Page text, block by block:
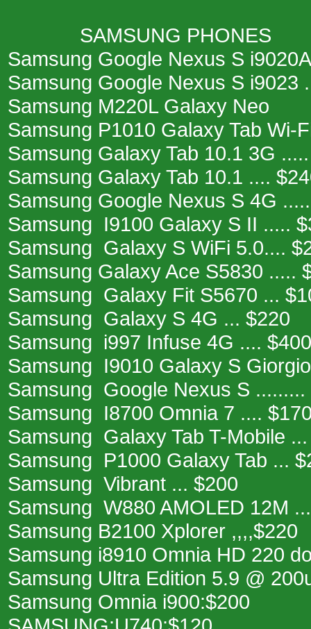
SAMSUNG PHONES
Samsung Google Nexus S
Samsung Google Nexus S i9023
Samsung M220L Galaxy Neo
Samsung P1010 Galaxy Tab Wi-
Samsung Galaxy Tab 10.1 3G
Samsung Galaxy Tab 10.1 ....
Samsung Google Nexus S 4G
Samsung I9100 Galaxy S II .....
Samsung Galaxy S WiFi 5.0....
Samsung Galaxy Ace S5830 .....
Samsung Galaxy Fit S5670 ...
Samsung Galaxy S 4G ... $220
Samsung i997 Infuse 4G .... $400
Samsung I9010 Galaxy S
Samsung Google Nexus S .........
Samsung I8700 Omnia 7 ....
Samsung Galaxy Tab T-Mobile
Samsung P1000 Galaxy Tab ...
Samsung Vibrant ... $200
Samsung W880 AMOLED 12M
Samsung B2100 Xplorer ,,,,$220
Samsung i8910 Omnia HD 220
Samsung Ultra Edition 5.9 @
Samsung Omnia i900:$200